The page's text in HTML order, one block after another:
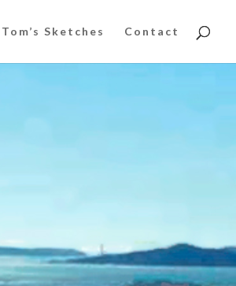
Tom’s Sketches Contact